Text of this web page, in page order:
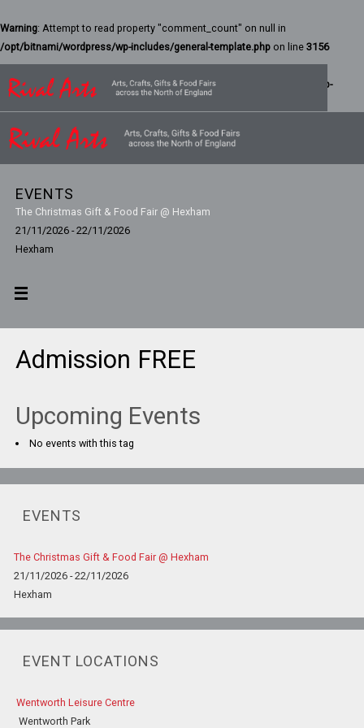
Warning: Attempt to read property "comment_count" on null in
/opt/bitnami/wordpress/wp-includes/general-template.php on line 3156
Warning : Attempt to read property "ID" on null in
/bitnami/wordpress/wp-
EVENTS
The Christmas Gift & Food Fair @ Hexham
21/11/2026 - 22/11/2026
Hexham
Admission FREE
Upcoming Events
No events with this tag
EVENTS
The Christmas Gift & Food Fair @ Hexham
21/11/2026 - 22/11/2026
Hexham
EVENT LOCATIONS
Wentworth Leisure Centre
Wentworth Park